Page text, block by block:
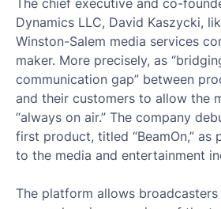
The chief executive and co-
Dynamics LLC, David Kaszycki,
Winston-Salem media services
maker. More precisely, as
communication gap” between
and their customers to allow the
“always on air.” The company
first product, titled “BeamOn,”
to the media and entertainment
The platform allows broadcasters